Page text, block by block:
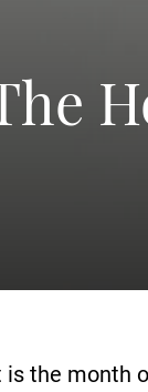
is the month